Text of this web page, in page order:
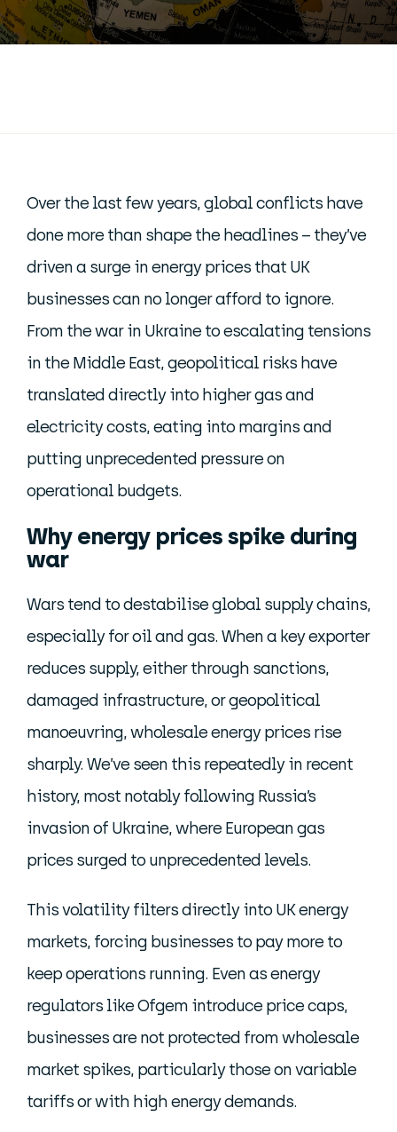
Over the last few years, global conflicts have
done more than shape the headlines – they’ve
driven a surge in energy prices that UK
businesses can no longer afford to ignore.
From the war in Ukraine to escalating tensions
in the Middle East, geopolitical risks have
translated directly into higher gas and
electricity costs, eating into margins and
putting unprecedented pressure on
operational budgets.
Why energy prices spike during
war
Wars tend to destabilise global supply chains,
especially for oil and gas. When a key exporter
reduces supply, either through sanctions,
damaged infrastructure, or geopolitical
manoeuvring, wholesale energy prices rise
sharply. We’ve seen this repeatedly in recent
history, most notably following Russia’s
invasion of Ukraine, where European gas
prices surged to unprecedented levels.
This volatility filters directly into UK energy
markets, forcing businesses to pay more to
keep operations running. Even as energy
regulators like Ofgem introduce price caps,
businesses are not protected from wholesale
market spikes, particularly those on variable
tariffs or with high energy demands.